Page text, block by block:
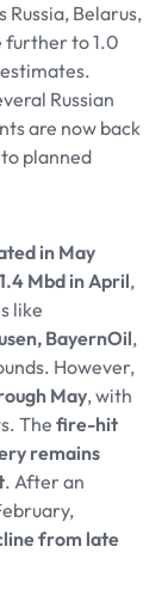
Russia, Belarus,
further to 1.0
Russian
are now back
planned
in May
1.4 Mbd in April,
like
BayernOil,
However,
May, with
The fire-hit
remains
. After an
from late